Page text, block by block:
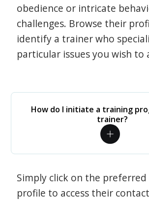
obedience or intricate
challenges. Browse their
identify a trainer who
particular issues you wish to
How do I initiate a training
trainer?
Simply click on the
profile to access their